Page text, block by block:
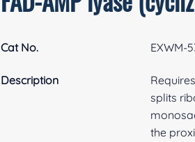
Cat No. EXWM-
Description
splits
the